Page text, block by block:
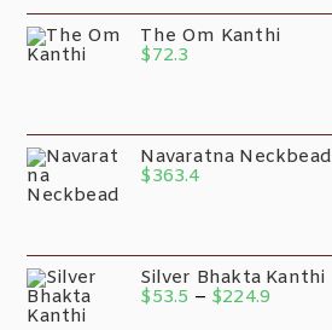
The Om Kanthi
$72.3
Navaratna Neckbead
$363.4
Silver Bhakta Kanthi
$53.5 – $224.9